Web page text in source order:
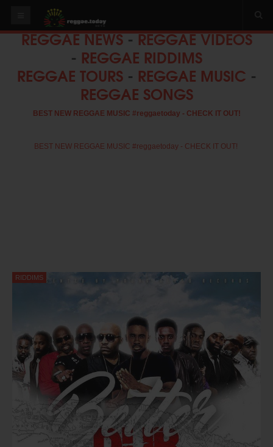
HOME
PLAY & MIX
REGGAE NEWS-REGGAE VIDEOS
- REGGAE RIDDIMS
REGGAE TOURS- REGGAE MUSIC -
REGGAE SONGS
BEST NEW REGGAE MUSIC #reggaetoday - CHECK IT OUT!
BEST NEW REGGAE MUSIC #reggaetoday - CHECK IT OUT!
RIDDIMS